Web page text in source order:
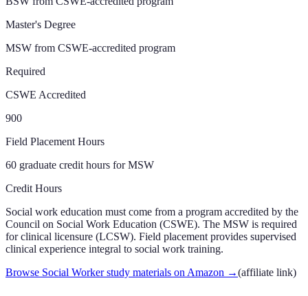
Master's Degree
MSW from CSWE-accredited program
Required
CSWE Accredited
900
Field Placement Hours
60 graduate credit hours for MSW
Credit Hours
Social work education must come from a program accredited by the
Council on Social Work Education (CSWE). The MSW is required
for clinical licensure (LCSW). Field placement provides supervised
clinical experience integral to social work training.
Browse Social Worker study materials on Amazon →(affiliate link)